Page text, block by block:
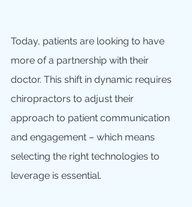
Today, patients are looking to have
more of a partnership with their
doctor. This shift in dynamic requires
chiropractors to adjust their
approach to patient communication
and engagement – which means
selecting the right technologies to
leverage is essential.